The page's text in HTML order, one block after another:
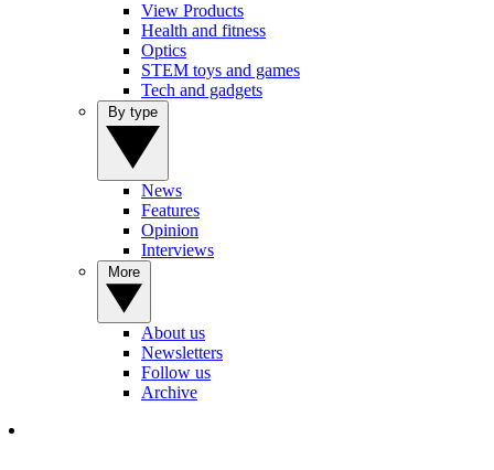
View Products
Health and fitness
Optics
STEM toys and games
Tech and gadgets
News
Features
Opinion
Interviews
About us
Newsletters
Follow us
Archive